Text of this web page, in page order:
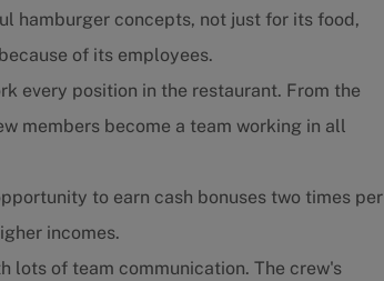
hamburger concepts, not just for its food,
of its employees.
every position in the restaurant. From the
members become a team working in all
to earn cash bonuses two times per
incomes.
lots of team communication. The crew's